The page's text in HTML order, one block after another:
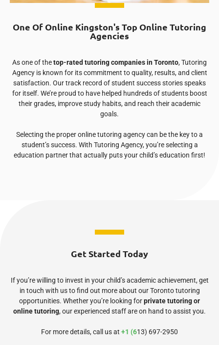
One Of Online Kingston's Top Online Tutoring
Agencies
As one of thetop-rated tutoring companies in Toronto, Tutoring
Agency is known for its commitment to quality, results, and client
satisfaction. Our track record of student success stories speaks
for itself. We’re proud to have helped hundreds of students boost
their grades, improve study habits, and reach their academic
goals.
Selecting the proper online tutoring agency can be the key to a
student’s success. With Tutoring Agency, you’re selecting a
education partner that actually puts your child’s education first!
Get Started Today
If you’re willing to invest in your child’s academic achievement, get
in touch with us to find out more about our Toronto tutoring
opportunities. Whether you’re looking forprivate tutoring or
online tutoring, our experienced staff are on hand to assist you.
For more details, call us at +1 (613) 697-2950